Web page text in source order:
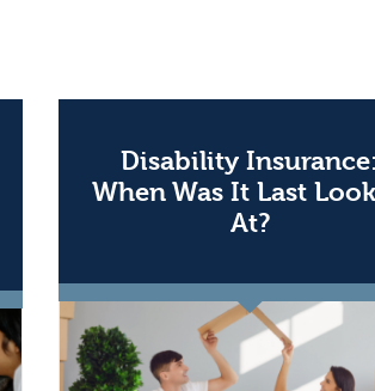
Disability Insurance:
When Was It Last
At?